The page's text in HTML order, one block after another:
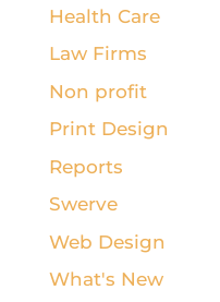
Health Care
Law Firms
Non profit
Print Design
Reports
Swerve
Web Design
What's New